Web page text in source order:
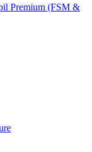
Premium (FSM &